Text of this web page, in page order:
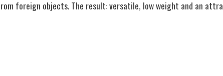
foreign objects. The result: versatile, low weight and an